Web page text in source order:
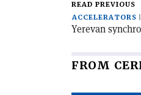
READ PREVIOUS
ACCELERATORS
Yerevan
FROM